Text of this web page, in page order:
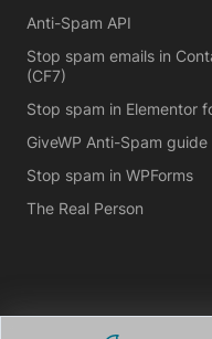
Anti-Spam API
Stop spam emails in
(CF7)
Stop spam in Elementor
GiveWP Anti-Spam guide
Stop spam in WPForms
The Real Person